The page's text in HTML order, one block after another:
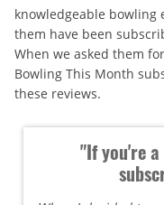
knowledgeable
them have been
When we asked them
Bowling This Month
these reviews.
"If you're a